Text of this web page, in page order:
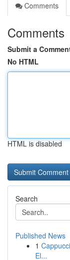
Comments
Comments
Submit a
No HTML
HTML is disabled
Search
Published News
1
El...